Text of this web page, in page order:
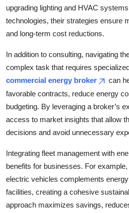
upgrading lighting and HVAC
technologies, their strategies ensure
and long-term cost reductions.
In addition to consulting, navigating
complex task that requires
commercial energy broker
can
favorable contracts, reduce energy
budgeting. By leveraging a broker’s
access to market insights that allow
decisions and avoid unnecessary
Integrating fleet management with
benefits for businesses. For
electric vehicles complements
facilities, creating a cohesive
approach maximizes savings,